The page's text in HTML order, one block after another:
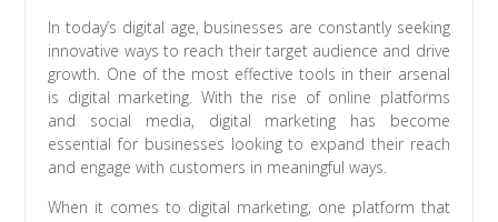
In today’s digital age, businesses are constantly seeking
innovative ways to reach their target audience and drive
growth. One of the most effective tools in their arsenal
is digital marketing. With the rise of online platforms
and social media, digital marketing has become
essential for businesses looking to expand their reach
and engage with customers in meaningful ways.
When it comes to digital marketing, one platform that